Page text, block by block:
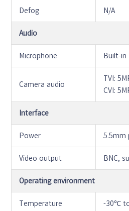
Defog N/A
Audio
Microphone Built-in
Camera audio
TVI:
CVI:
Interface
Power 5.5mm
Video output BNC,
Operating environment
Temperature -30℃